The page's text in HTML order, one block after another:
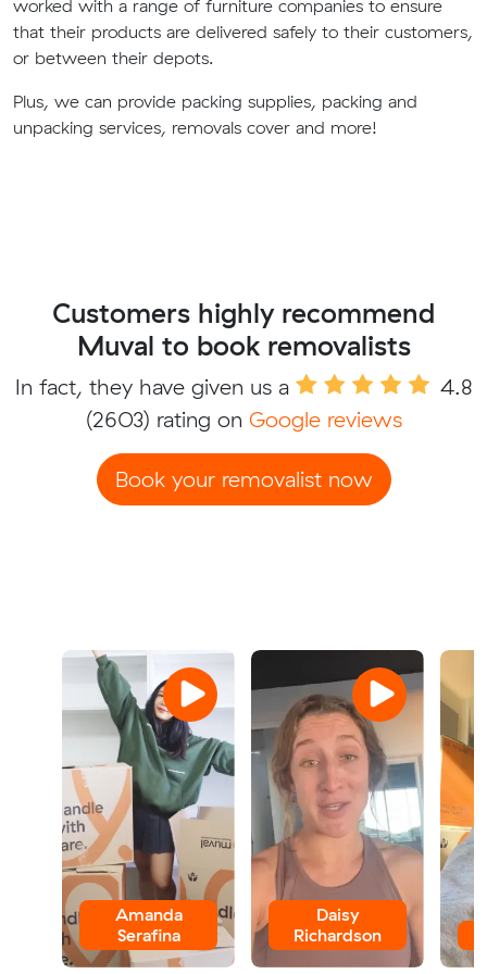
worked with a range of furniture companies to ensure
that their products are delivered safely to their customers,
or between their depots.
Plus, we can provide packing supplies, packing and
unpacking services, removals cover and more!
Customers highly recommend
Muval to book removalists
In fact, they have given us a
4.8
(2603) rating on Google reviews
Book your removalist now
Amanda
Serafina
Daisy
Richardson